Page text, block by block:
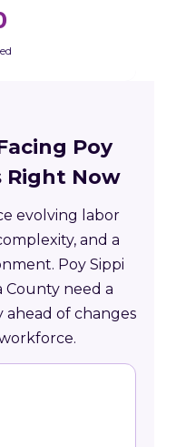
Poy
Right Now
evolving labor
and a
Poy Sippi
County need a
of changes